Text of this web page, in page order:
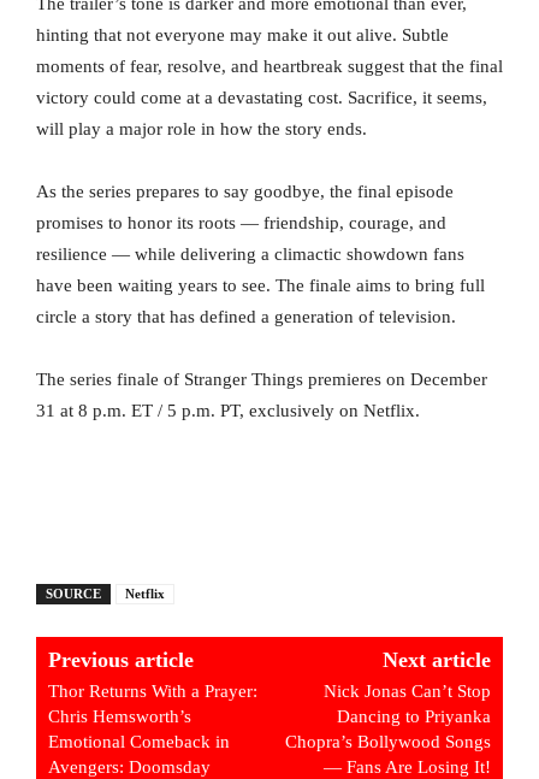
hinting that not everyone may make it out alive. Subtle
moments of fear, resolve, and heartbreak suggest that the final
victory could come at a devastating cost. Sacrifice, it seems,
will play a major role in how the story ends.
As the series prepares to say goodbye, the final episode
promises to honor its roots — friendship, courage, and
resilience — while delivering a climactic showdown fans
have been waiting years to see. The finale aims to bring full
circle a story that has defined a generation of television.
The series finale of Stranger Things premieres on December
31 at 8 p.m. ET / 5 p.m. PT, exclusively on Netflix.
SOURCE Netflix
Previous article
Thor Returns With a Prayer:
Chris Hemsworth’s
Emotional Comeback in
Avengers: Doomsday
Next article
Nick Jonas Can’t Stop
Dancing to Priyanka
Chopra’s Bollywood Songs
— Fans Are Losing It!